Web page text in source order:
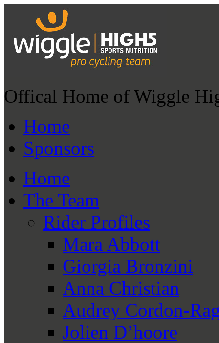
Offical Home of Wiggle
Home
Sponsors
Home
The Team
Rider Profiles
Mara Abbott
Giorgia Bronzini
Anna Christian
Audrey Cordon-
Jolien D’hoore